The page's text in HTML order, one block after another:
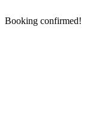
Booking confirmed!